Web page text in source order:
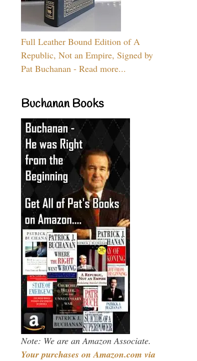
Full Leather Bound Edition of A
Republic, Not an Empire, Signed by
Pat Buchanan - Read more...
Buchanan Books
Note: We are an Amazon Associate.
Your purchases on Amazon.com via